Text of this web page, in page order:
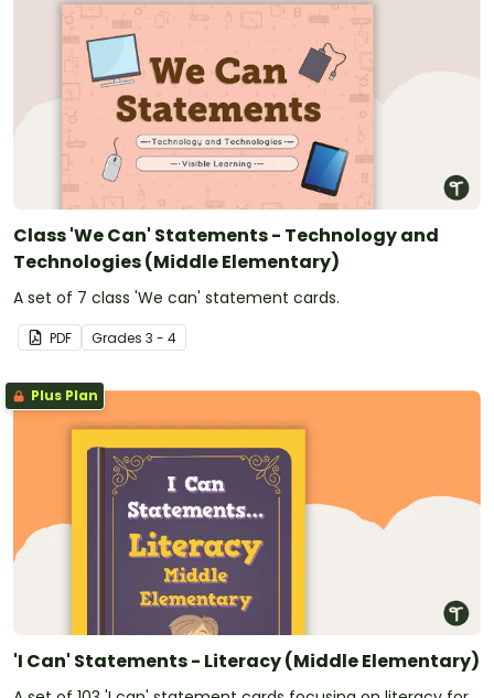
Class 'We Can' Statements - Technology and
Technologies (Middle Elementary)
A set of 7 class 'We can' statement cards.
PDF Grades 3 - 4
Plus Plan
'I Can' Statements - Literacy (Middle Elementary)